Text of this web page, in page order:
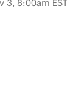
3, 8:00am EST